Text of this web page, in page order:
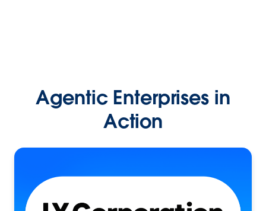
Agentic Enterprises in
Action